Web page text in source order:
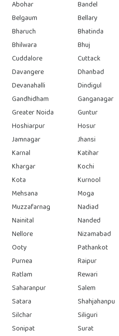
Abohar
Bandel
Belgaum
Bellary
Bharuch
Bhatinda
Bhilwara
Bhuj
Cuddalore
Cuttack
Davangere
Dhanbad
Devanahalli
Dindigul
Gandhidham
Ganganagar
Greater Noida
Guntur
Hoshiarpur
Hosur
Jamnagar
Jhansi
Karnal
Katihar
Khargar
Kochi
Kota
Kurnool
Mehsana
Moga
Muzzafarnag
Nadiad
Nainital
Nanded
Nellore
Nizamabad
Ooty
Pathankot
Purnea
Raipur
Ratlam
Rewari
Saharanpur
Salem
Satara
Shahjahanpu
Silchar
Siliguri
Sonipat
Surat